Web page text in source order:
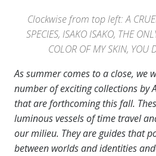
Clockwise from top left: A
SPECIES, ISAKO ISAKO, THE
COLOR OF MY SKIN, YOU
As summer comes to a close, we
number of exciting collections by
that are forthcoming this fall.
luminous vessels of time travel
our milieu. They are guides that
between worlds and identities